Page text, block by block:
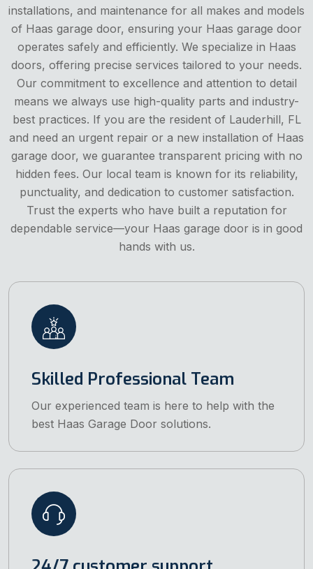
installations, and maintenance for all makes and models
of Haas garage door, ensuring your Haas garage door
operates safely and efficiently. We specialize in Haas
doors, offering precise services tailored to your needs.
Our commitment to excellence and attention to detail
means we always use high-quality parts and industry-
best practices. If you are the resident of Lauderhill, FL
and need an urgent repair or a new installation of Haas
garage door, we guarantee transparent pricing with no
hidden fees. Our local team is known for its reliability,
punctuality, and dedication to customer satisfaction.
Trust the experts who have built a reputation for
dependable service—your Haas garage door is in good
hands with us.
Skilled Professional Team
Our experienced team is here to help with the
best Haas Garage Door solutions.